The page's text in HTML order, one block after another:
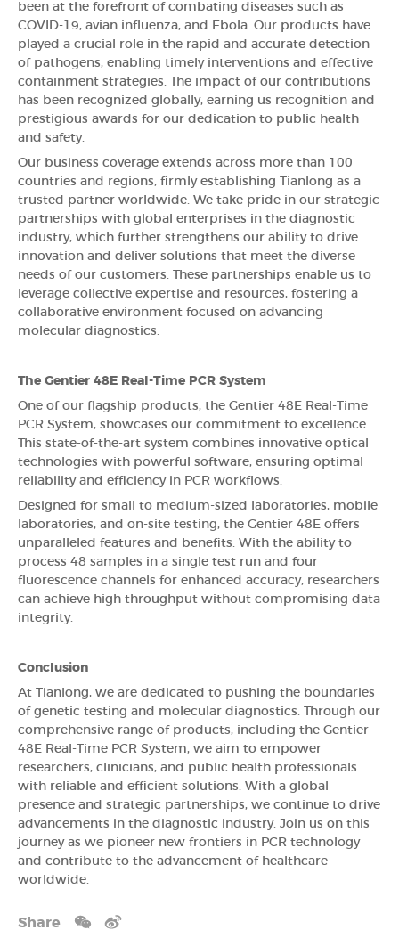
been at the forefront of combating diseases such as
COVID-19, avian influenza, and Ebola. Our products have
played a crucial role in the rapid and accurate detection
of pathogens, enabling timely interventions and effective
containment strategies. The impact of our contributions
has been recognized globally, earning us recognition and
prestigious awards for our dedication to public health
and safety.
Our business coverage extends across more than 100
countries and regions, firmly establishing Tianlong as a
trusted partner worldwide. We take pride in our strategic
partnerships with global enterprises in the diagnostic
industry, which further strengthens our ability to drive
innovation and deliver solutions that meet the diverse
needs of our customers. These partnerships enable us to
leverage collective expertise and resources, fostering a
collaborative environment focused on advancing
molecular diagnostics.
The Gentier 48E Real-Time PCR System
One of our flagship products, the Gentier 48E Real-Time
PCR System, showcases our commitment to excellence.
This state-of-the-art system combines innovative optical
technologies with powerful software, ensuring optimal
reliability and efficiency in PCR workflows.
Designed for small to medium-sized laboratories, mobile
laboratories, and on-site testing, the Gentier 48E offers
unparalleled features and benefits. With the ability to
process 48 samples in a single test run and four
fluorescence channels for enhanced accuracy, researchers
can achieve high throughput without compromising data
integrity.
Conclusion
At Tianlong, we are dedicated to pushing the boundaries
of genetic testing and molecular diagnostics. Through our
comprehensive range of products, including the Gentier
48E Real-Time PCR System, we aim to empower
researchers, clinicians, and public health professionals
with reliable and efficient solutions. With a global
presence and strategic partnerships, we continue to drive
advancements in the diagnostic industry. Join us on this
journey as we pioneer new frontiers in PCR technology
and contribute to the advancement of healthcare
worldwide.
Share